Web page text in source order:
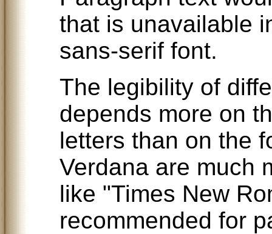
that is unavailable
sans-serif font.
The legibility of
depends more on
letters than on the
Verdana are much
like "Times New
recommended for